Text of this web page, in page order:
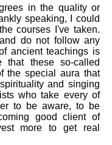
in the quality or
speaking, I could
courses I've taken.
do not follow any
ancient teachings is
that these so-called
the special aura that
and singing
who take every of
to be aware, to be
good client of
more to get real